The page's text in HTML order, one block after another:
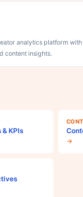
analytics platform
content insights.
KPIs
→